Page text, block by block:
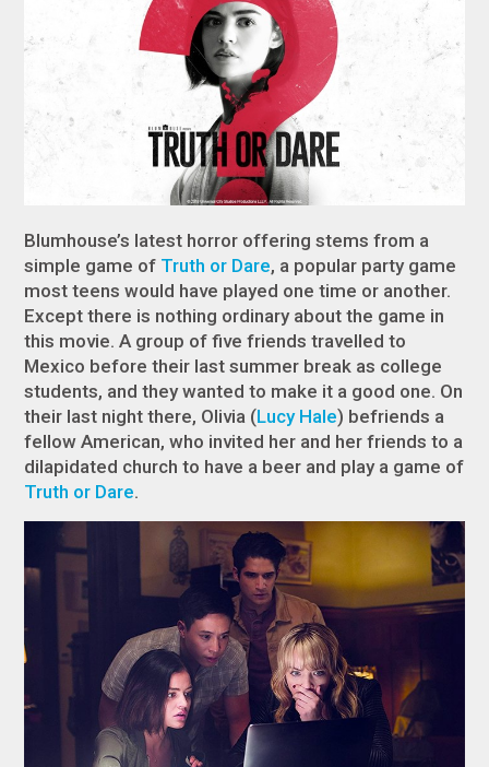
Blumhouse’s latest horror offering stems from a
simple game of Truth or Dare, a popular party game
most teens would have played one time or another.
Except there is nothing ordinary about the game in
this movie. A group of five friends travelled to
Mexico before their last summer break as college
students, and they wanted to make it a good one. On
their last night there, Olivia (Lucy Hale) befriends a
fellow American, who invited her and her friends to a
dilapidated church to have a beer and play a game of
Truth or Dare.